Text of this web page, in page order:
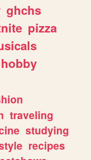
ghchs
pizza
hobby
traveling
studying
recipes